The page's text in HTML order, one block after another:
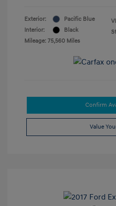
Exterior:
Pacific Blue
Interior:
Black
Mileage: 75,560 Miles
Confirm
Value